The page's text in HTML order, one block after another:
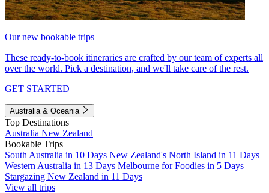
Our new bookable trips
These ready-to-book itineraries are crafted by our team of experts all
over the world. Pick a destination, and we'll take care of the rest.
GET STARTED
Australia & Oceania
Top Destinations
Australia New Zealand
Bookable Trips
South Australia in 10 Days New Zealand's North Island in 11 Days
Western Australia in 13 Days Melbourne for Foodies in 5 Days
Stargazing New Zealand in 11 Days
View all trips